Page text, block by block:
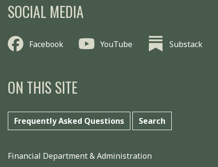
SOCIAL MEDIA
Facebook YouTube Substack
ON THIS SITE
Frequently Asked Questions Search
Financial Department & Administration